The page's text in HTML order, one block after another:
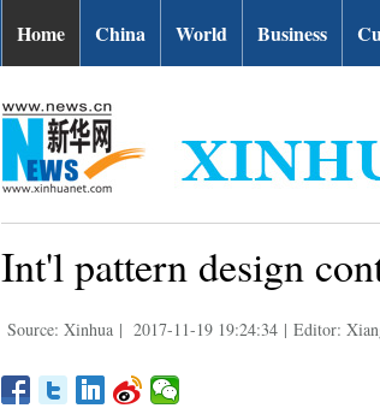
Home China World Business
Int'l pattern design
Source: Xinhua | 2017-11-19 19:24:34 | Editor: